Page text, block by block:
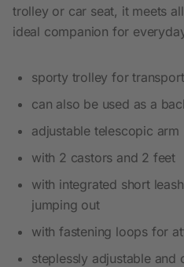
trolley or car seat, it meets
ideal companion for
sporty trolley for
can also be used as a
adjustable telescopic
with 2 castors and 2 feet
with integrated short
jumping out
with fastening loops for
steplessly adjustable and